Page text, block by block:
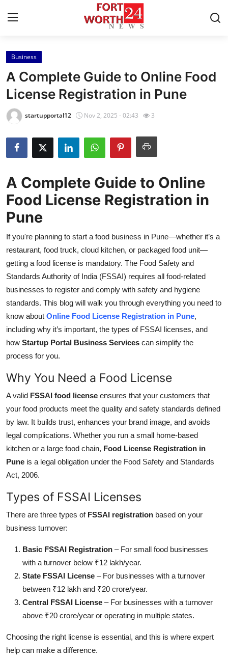
Home
Contact
Press Release
Privacy Policy
News Network
Submit Press Release
Health
Guest Posting
Advertise with US
Crypto
Business
Tech
Real Estate
General
Top 10
How To
Support Number
Business
A Complete Guide to Online Food
License Registration in Pune
startupportal12 Nov 2, 2025 - 02:43 3
A Complete Guide to Online
Food License Registration in
Pune
If you're planning to start a food business in Pune—whether it’s a
restaurant, food truck, cloud kitchen, or packaged food unit—
getting a food license is mandatory. The Food Safety and
Standards Authority of India (FSSAI) requires all food-related
businesses to register and comply with safety and hygiene
standards. This blog will walk you through everything you need to
know about Online Food License Registration in Pune,
including why it’s important, the types of FSSAI licenses, and
how Startup Portal Business Services can simplify the
process for you.
Why You Need a Food License
A valid FSSAI food license ensures that your customers that
your food products meet the quality and safety standards defined
by law. It builds trust, enhances your brand image, and avoids
legal complications. Whether you run a small home-based
kitchen or a large food chain, Food License Registration in
Pune is a legal obligation under the Food Safety and Standards
Act, 2006.
Types of FSSAI Licenses
There are three types of FSSAI registration based on your
business turnover:
Basic FSSAI Registration – For small food businesses
with a turnover below ₹12 lakh/year.
State FSSAI License – For businesses with a turnover
between ₹12 lakh and ₹20 crore/year.
Central FSSAI License – For businesses with a turnover
above ₹20 crore/year or operating in multiple states.
Choosing the right license is essential, and this is where expert
help can make a difference.